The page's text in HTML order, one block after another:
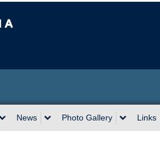
News Photo Gallery Links